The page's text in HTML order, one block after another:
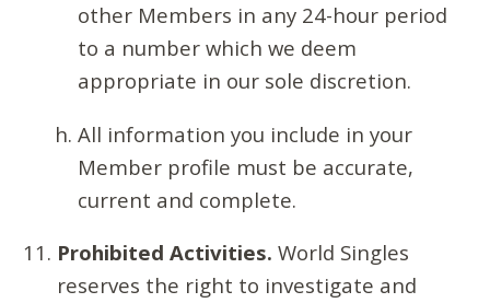
other Members in any 24-hour period
to a number which we deem
appropriate in our sole discretion.
All information you include in your
Member profile must be accurate,
current and complete.
Prohibited Activities. World Singles
reserves the right to investigate and